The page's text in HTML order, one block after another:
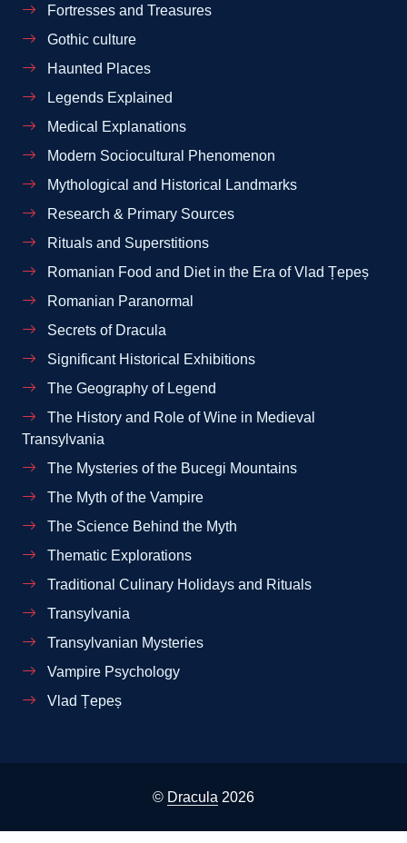
Fortresses and Treasures
Gothic culture
Haunted Places
Legends Explained
Medical Explanations
Modern Sociocultural Phenomenon
Mythological and Historical Landmarks
Research & Primary Sources
Rituals and Superstitions
Romanian Food and Diet in the Era of Vlad Țepeș
Romanian Paranormal
Secrets of Dracula
Significant Historical Exhibitions
The Geography of Legend
The History and Role of Wine in Medieval
Transylvania
The Mysteries of the Bucegi Mountains
The Myth of the Vampire
The Science Behind the Myth
Thematic Explorations
Traditional Culinary Holidays and Rituals
Transylvania
Transylvanian Mysteries
Vampire Psychology
Vlad Țepeș
© Dracula 2026